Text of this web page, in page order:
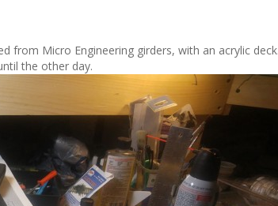
from Micro Engineering girders, with an acrylic deck.
the other day.